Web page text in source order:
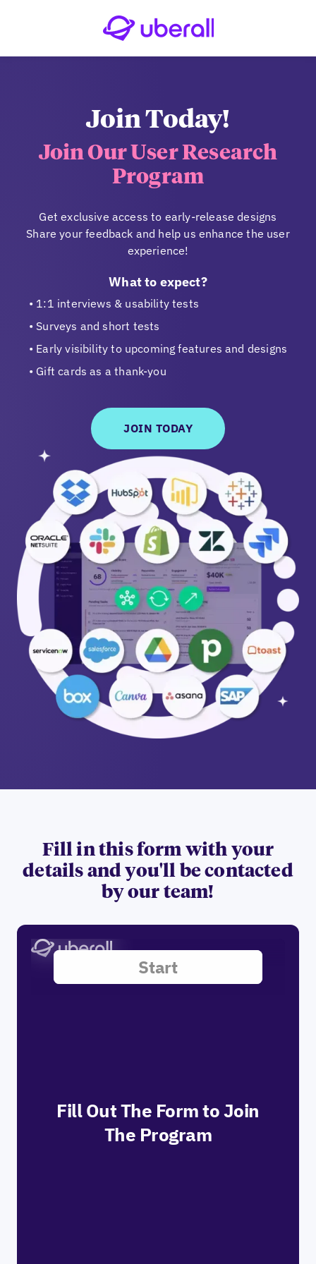
Join Today!
Join Our User Research
Program
Get exclusive access to early-release designs
Share your feedback and help us enhance the user
experience!
What to expect?
1:1 interviews & usability tests
Surveys and short tests
Early visibility to upcoming features and designs
Gift cards as a thank-you
JOIN TODAY
Fill in this form with your
details and you'll be contacted
by our team!